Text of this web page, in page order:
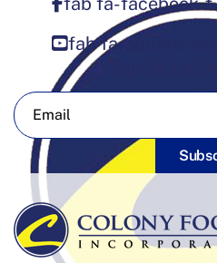
fab fa-square-
Sign Up For